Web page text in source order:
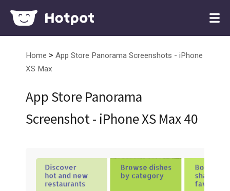
Home > App Store Panorama Screenshots - iPhone
XS Max
App Store Panorama
Screenshot - iPhone XS Max 40